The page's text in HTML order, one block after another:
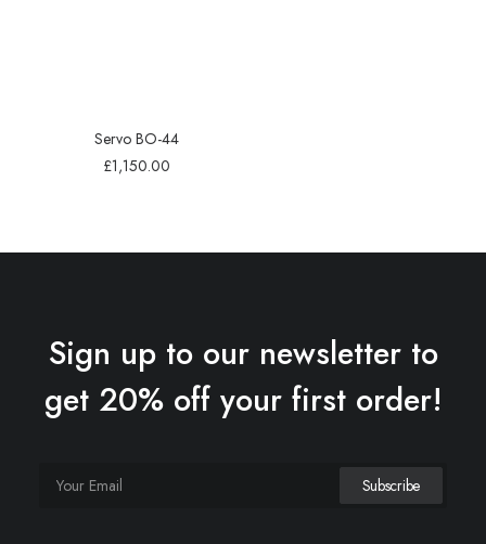
Servo BO-44
£1,150.00
Sign up to our newsletter to
get 20% off your first order!